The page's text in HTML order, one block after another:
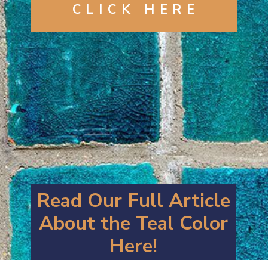
CLICK HERE
Read Our Full Article
About the Teal Color
Here!